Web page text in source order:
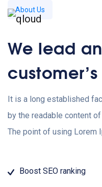
About Us
We lead
It is a long established
by the readable content
The point of using Lorem
Boost SEO ranking